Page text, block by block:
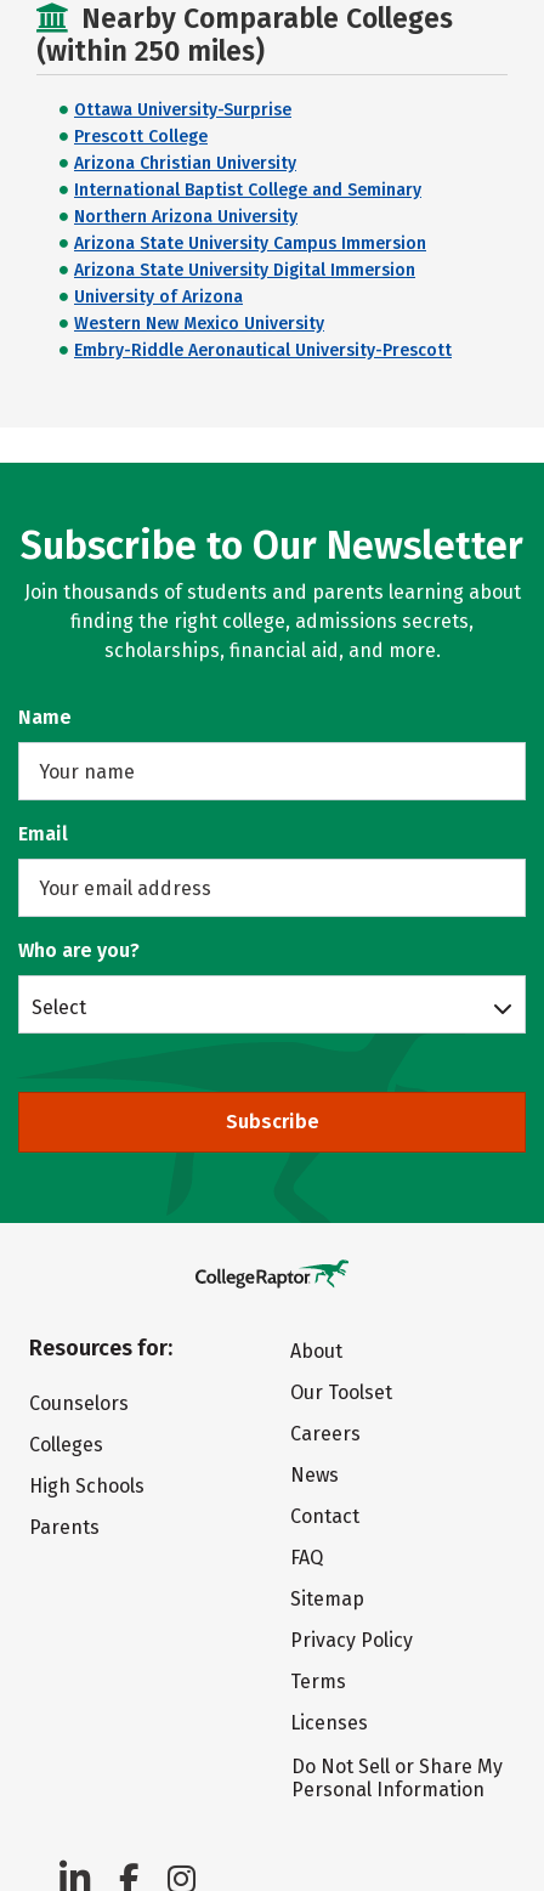
Nearby Comparable Colleges
(within 250 miles)
Ottawa University-Surprise
Prescott College
Arizona Christian University
International Baptist College and Seminary
Northern Arizona University
Arizona State University Campus Immersion
Arizona State University Digital Immersion
University of Arizona
Western New Mexico University
Embry-Riddle Aeronautical University-Prescott
Subscribe to Our Newsletter
Join thousands of students and parents learning about
finding the right college, admissions secrets,
scholarships, financial aid, and more.
Name
Email
Who are you?
Select
Subscribe
Resources for:
Counselors
Colleges
High Schools
Parents
About
Our Toolset
Careers
News
Contact
FAQ
Sitemap
Privacy Policy
Terms
Licenses
Do Not Sell or Share My
Personal Information